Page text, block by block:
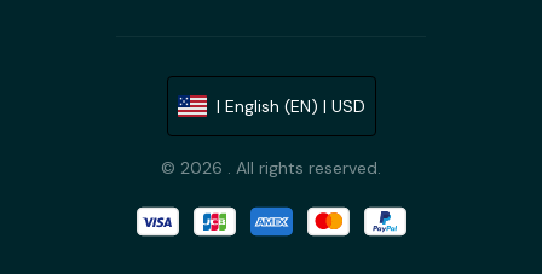
| English (EN) | USD
© 2026 . All rights reserved.